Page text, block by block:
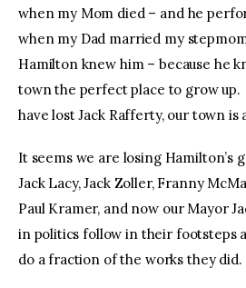
when my Mom died – and he
when my Dad married my
Hamilton knew him – because he
town the perfect place to grow up.
have lost Jack Rafferty, our town
It seems we are losing Hamilton’s
Jack Lacy, Jack Zoller, Franny
Paul Kramer, and now our Mayor
in politics follow in their footsteps
do a fraction of the works they did.